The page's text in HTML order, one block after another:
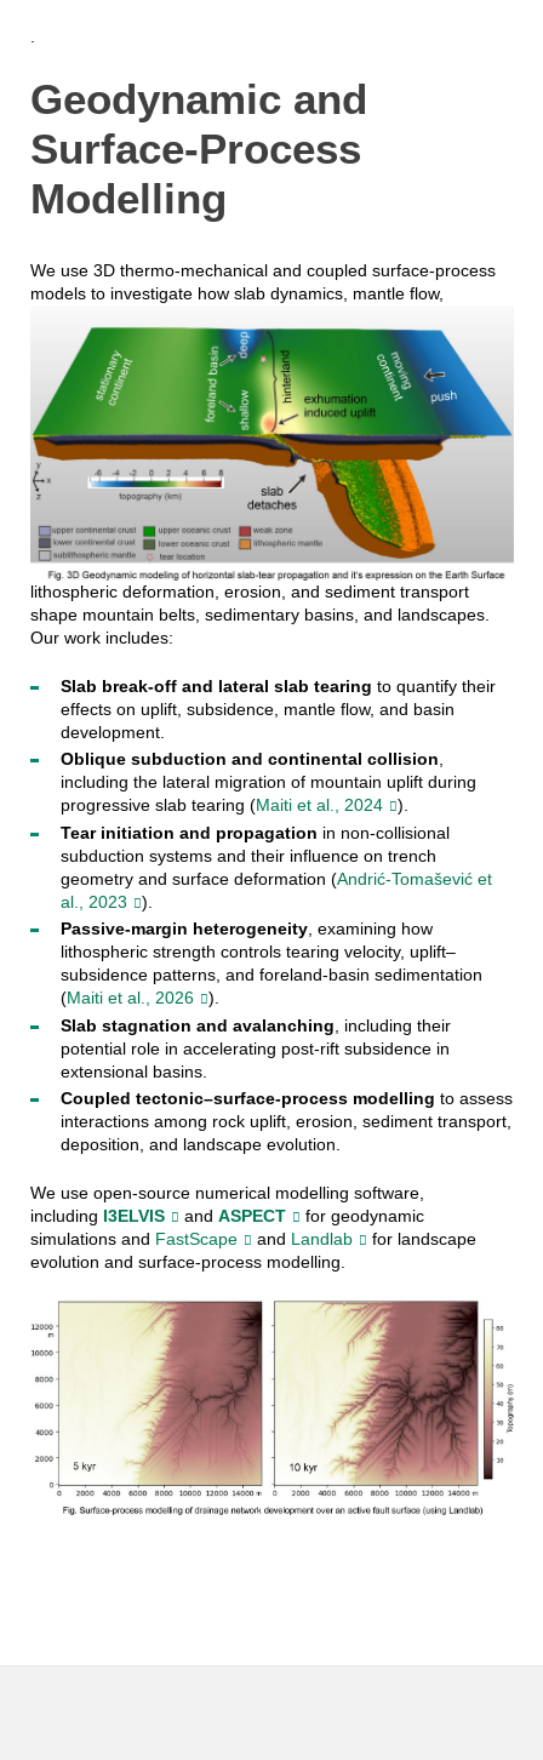
.
Geodynamic and
Surface-Process
Modelling
We use 3D thermo-mechanical and coupled surface-process
models to investigate how slab dynamics, mantle flow,
lithospheric deformation, erosion, and sediment transport
shape mountain belts, sedimentary basins, and landscapes.
Our work includes:
Slab break-off and lateral slab tearing to quantify their
effects on uplift, subsidence, mantle flow, and basin
development.
Oblique subduction and continental collision,
including the lateral migration of mountain uplift during
progressive slab tearing (Maiti et al., 2024
).
Tear initiation and propagation in non-collisional
subduction systems and their influence on trench
geometry and surface deformation (Andrić-Tomašević et
al., 2023
).
Passive-margin heterogeneity, examining how
lithospheric strength controls tearing velocity, uplift–
subsidence patterns, and foreland-basin sedimentation
(Maiti et al., 2026
).
Slab stagnation and avalanching , including their
potential role in accelerating post-rift subsidence in
extensional basins.
Coupled tectonic–surface-process modelling to assess
interactions among rock uplift, erosion, sediment transport,
deposition, and landscape evolution.
We use open-source numerical modelling software,
including I3ELVIS and ASPECT
for geodynamic
simulations and FastScape and Landlab
for landscape
evolution and surface-process modelling.